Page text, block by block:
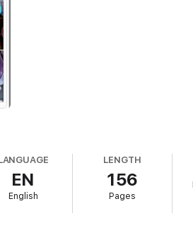
EN
English
LENGTH
156
Pages